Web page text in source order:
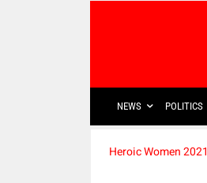
NEWS POLITICS
Heroic Women 2021